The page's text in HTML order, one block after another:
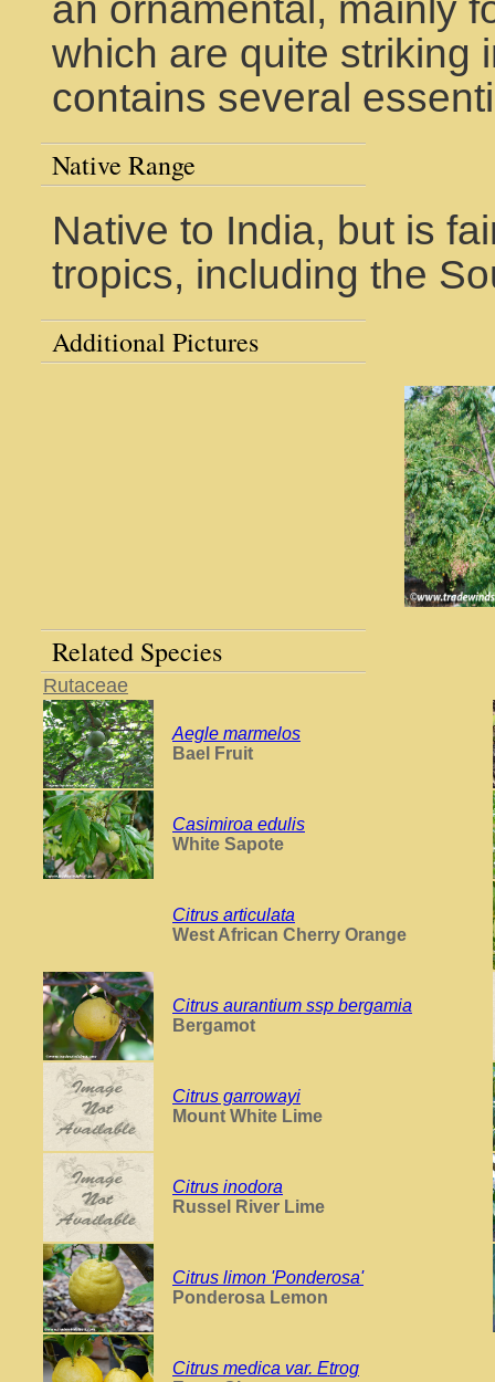
an ornamental, mainly
which are quite striking
contains several
Native Range
Native to India, but is
tropics, including the
Additional Pictures
Related Species
Rutaceae
Aegle marmelos
Bael Fruit
Casimiroa edulis
White Sapote
Citrus articulata
West African Cherry Orange
Citrus aurantium ssp bergamia
Bergamot
Citrus garrowayi
Mount White Lime
Citrus inodora
Russel River Lime
Citrus limon 'Ponderosa'
Ponderosa Lemon
Citrus medica var. Etrog